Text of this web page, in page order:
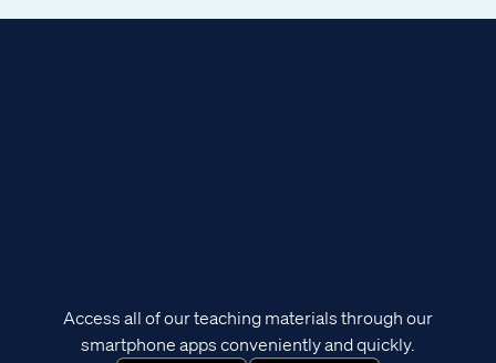
Access all of our teaching materials through our
smartphone apps conveniently and quickly.